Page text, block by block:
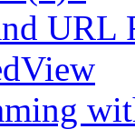
URL